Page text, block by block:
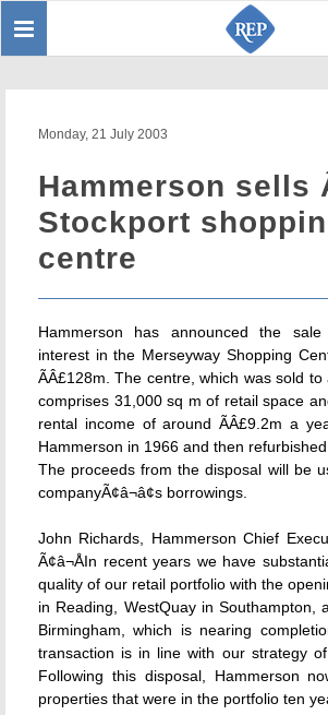
Toggle
Monday, 21 July 2003
Hammerson sells
Stockport
centre
Hammerson has announced the
interest in the Merseyway Shopping
ÃÂ£128m. The centre, which was sold to
comprises 31,000 sq m of retail space
rental income of around ÃÂ£9.2m a
Hammerson in 1966 and then refurbished
The proceeds from the disposal will be
companyÃ¢â¬â¢s borrowings.
John Richards, Hammerson Chief
Ã¢â¬ÅIn recent years we have
quality of our retail portfolio with the
in Reading, WestQuay in Southampton,
Birmingham, which is nearing
transaction is in line with our strategy of
Following this disposal, Hammerson
properties that were in the portfolio ten